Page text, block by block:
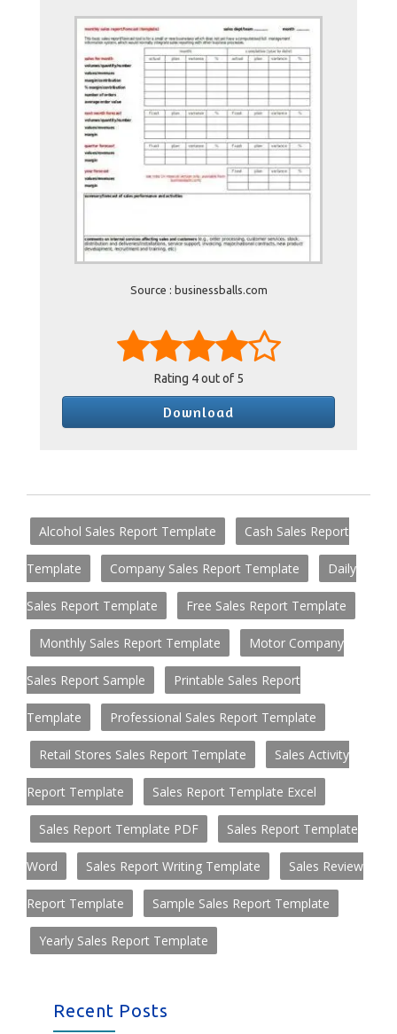
Source : businessballs.com
Rating 4out of 5
Download
Alcohol Sales Report Template Cash Sales Report
Template Company Sales Report Template Daily
Sales Report Template Free Sales Report Template
Monthly Sales Report Template Motor Company
Sales Report Sample Printable Sales Report
Template Professional Sales Report Template
Retail Stores Sales Report Template Sales Activity
Report Template Sales Report Template Excel
Sales Report Template PDF Sales Report Template
Word Sales Report Writing Template Sales Review
Report Template Sample Sales Report Template
Yearly Sales Report Template
Recent Posts